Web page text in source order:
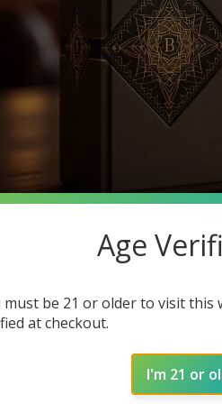
significance of cigar
the preservation of flavor
Keep reading to
Age
must be 21 or older to visit this
at checkout.
I'm 21 or